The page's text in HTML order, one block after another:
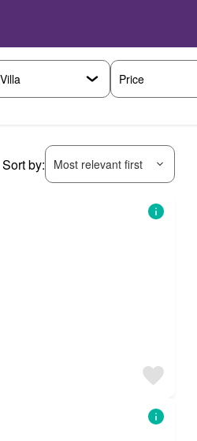
Price
Sort by: Most relevant first